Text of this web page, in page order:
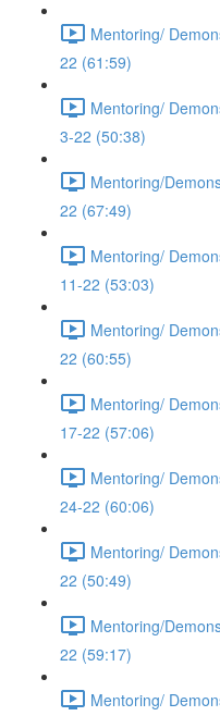
Mentoring/
22 (61:59)
Mentoring/
3-22 (50:38)
Mentoring/
22 (67:49)
Mentoring/
11-22 (53:03)
Mentoring/
22 (60:55)
Mentoring/
17-22 (57:06)
Mentoring/
24-22 (60:06)
Mentoring/
22 (50:49)
Mentoring/
22 (59:17)
Mentoring/